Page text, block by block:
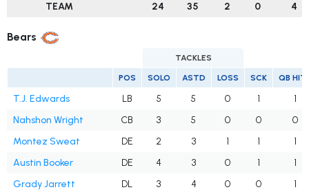
TEAM
24 35 2 0 4
Bears
TACKLES
POS SOLO ASTD LOSS SCK QB
T.J. Edwards LB 5 5 0 1
1
Nahshon Wright
CB 3 5 0 0
0
Montez Sweat
DE 2 3 1 1
1
Austin Booker
DE 4 3 0 1
1
Grady Jarrett
DL 3 4 0 0
1